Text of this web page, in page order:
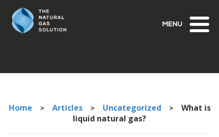
Home > Articles> Uncategorized > What is
liquid natural gas?